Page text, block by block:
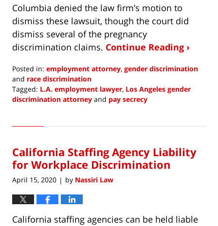
Columbia denied the law firm’s motion to
dismiss these lawsuit, though the court did
dismiss several of the pregnancy
discrimination claims. Continue Reading ›
Posted in: employment attorney, gender discrimination
and race discrimination
Tagged: L.A. employment lawyer, Los Angeles gender
discrimination attorney and pay secrecy
10,
5:51
pm
California Staffing Agency Liability
for Workplace Discrimination
April 15, 2020 | by Nassiri Law
California staffing agencies can be held liable